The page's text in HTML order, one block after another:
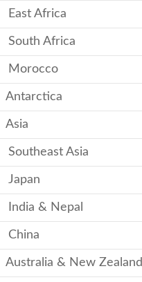
East Africa
South Africa
Morocco
Antarctica
Asia
Southeast Asia
Japan
India & Nepal
China
Australia & New Zealand